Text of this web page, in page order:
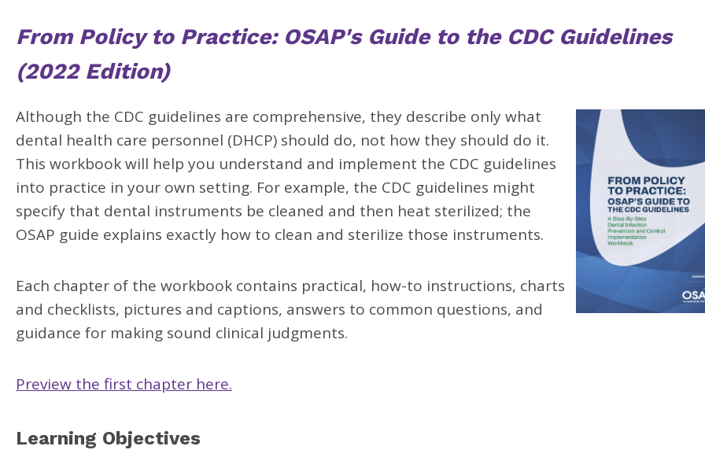
From Policy to Practice: OSAP's Guide to the CDC Guidelines
(2022 Edition)
Although the CDC guidelines are comprehensive, they describe only what
dental health care personnel (DHCP) should do, not how they should do it.
This workbook will help you understand and implement the CDC guidelines
into practice in your own setting. For example, the CDC guidelines might
specify that dental instruments be cleaned and then heat sterilized; the
OSAP guide explains exactly how to clean and sterilize those instruments.
Each chapter of the workbook contains practical, how-to instructions, charts
and checklists, pictures and captions, answers to common questions, and
guidance for making sound clinical judgments.
Preview the first chapter here.
Learning Objectives